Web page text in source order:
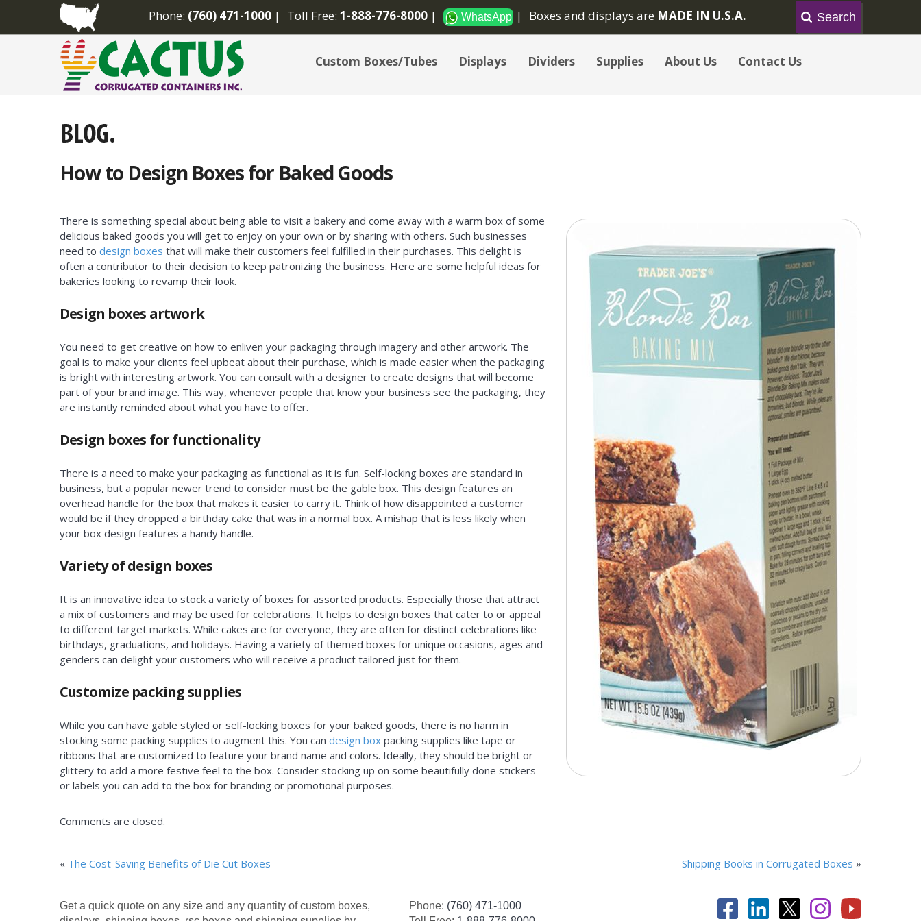
Phone: (760) 471-1000 Toll Free: 1-888-776-8000 WhatsApp Boxes and displays are MADE IN U.S.A.
Custom Boxes/Tubes Displays Dividers Supplies About Us Contact Us
How to Design Boxes for Baked Goods
There is something special about being able to visit a bakery and come away with a warm box of some
delicious baked goods you will get to enjoy on your own or by sharing with others. Such businesses
need to design boxes that will make their customers feel fulfilled in their purchases. This delight is
often a contributor to their decision to keep patronizing the business. Here are some helpful ideas for
bakeries looking to revamp their look.
Design boxes artwork
You need to get creative on how to enliven your packaging through imagery and other artwork. The
goal is to make your clients feel upbeat about their purchase, which is made easier when the packaging
is bright with interesting artwork. You can consult with a designer to create designs that will become
part of your brand image. This way, whenever people that know your business see the packaging, they
are instantly reminded about what you have to offer.
Design boxes for functionality
There is a need to make your packaging as functional as it is fun. Self-locking boxes are standard in
business, but a popular newer trend to consider must be the gable box. This design features an
overhead handle for the box that makes it easier to carry it. Think of how disappointed a customer
would be if they dropped a birthday cake that was in a normal box. A mishap that is less likely when
your box design features a handy handle.
Variety of design boxes
It is an innovative idea to stock a variety of boxes for assorted products. Especially those that attract
a mix of customers and may be used for celebrations. It helps to design boxes that cater to or appeal
to different target markets. While cakes are for everyone, they are often for distinct celebrations like
birthdays, graduations, and holidays. Having a variety of themed boxes for unique occasions, ages and
genders can delight your customers who will receive a product tailored just for them.
Customize packing supplies
While you can have gable styled or self-locking boxes for your baked goods, there is no harm in
stocking some packing supplies to augment this. You can design box packing supplies like tape or
ribbons that are customized to feature your brand name and colors. Ideally, they should be bright or
glittery to add a more festive feel to the box. Consider stocking up on some beautifully done stickers
or labels you can add to the box for branding or promotional purposes.
Comments are closed.
« The Cost-Saving Benefits of Die Cut Boxes Shipping Books in Corrugated Boxes »
Get a quick quote on any size and any quantity of custom boxes,
Phone: (760) 471-1000